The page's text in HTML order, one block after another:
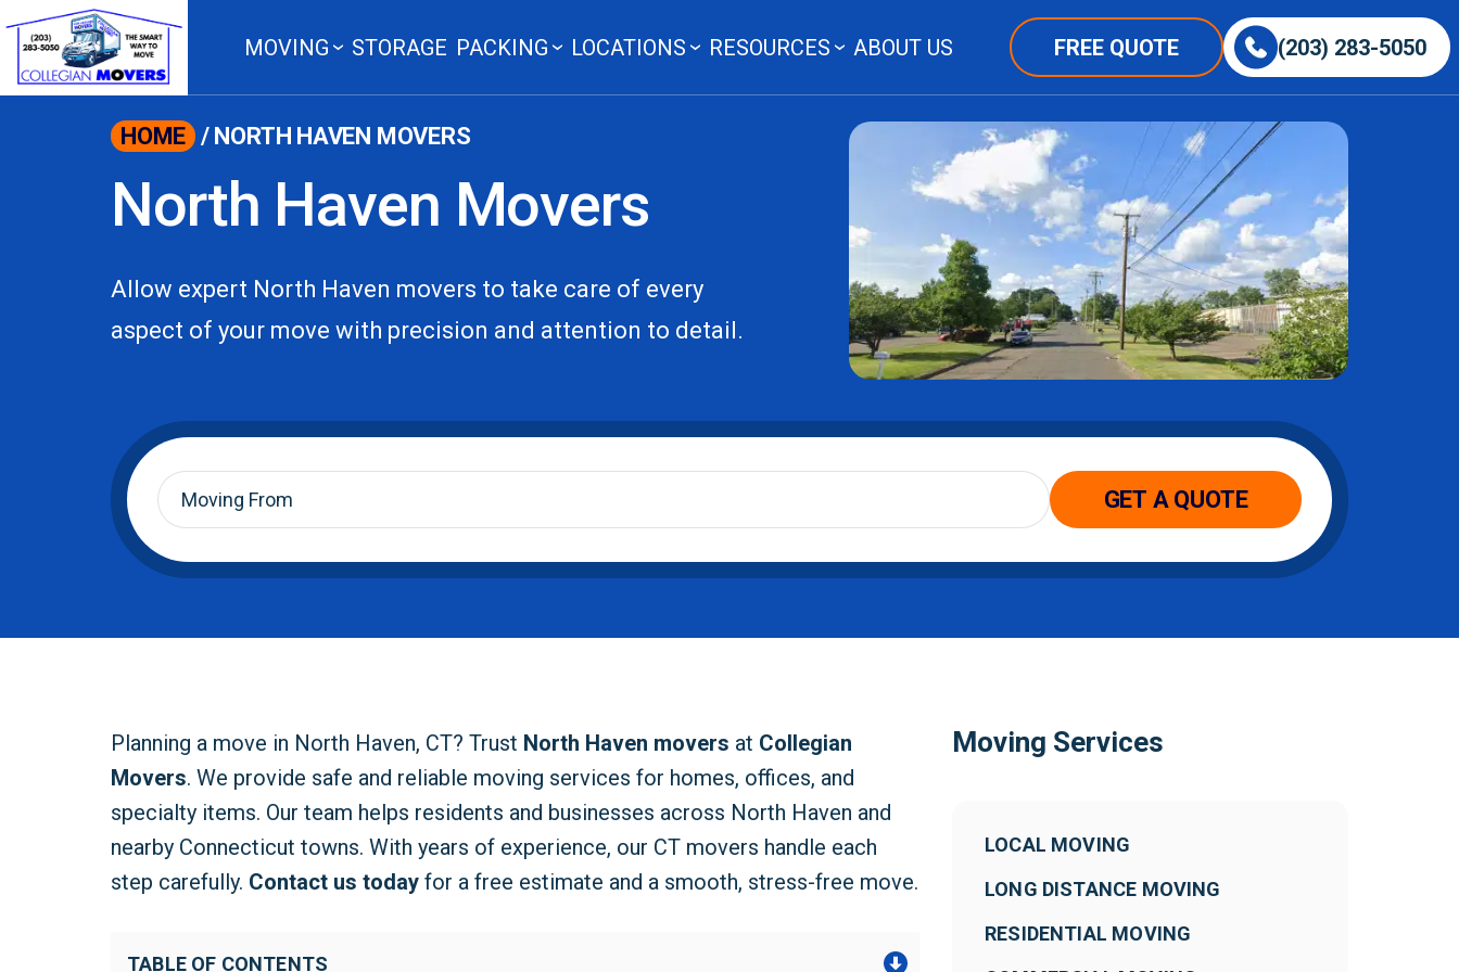
MOVING STORAGE PACKING LOCATIONS RESOURCES ABOUT US FREE QUOTE (203) 283-5050
HOME / NORTH HAVEN MOVERS
North Haven Movers
Allow expert North Haven movers to take care of every
aspect of your move with precision and attention to detail.
Moving
From*
Planning a move in North Haven, CT? Trust North Haven movers at Collegian
Movers. We provide safe and reliable moving services for homes, offices, and
specialty items. Our team helps residents and businesses across North Haven and
nearby Connecticut towns. With years of experience, our CT movers handle each
step carefully. Contact us today for a free estimate and a smooth, stress-free move.
TABLE OF CONTENTS
Moving Services
LOCAL MOVING
LONG DISTANCE MOVING
RESIDENTIAL MOVING